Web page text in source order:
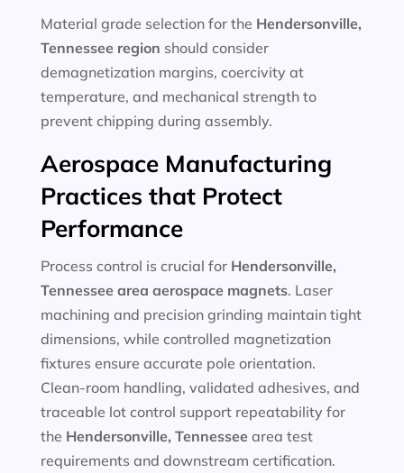
Material grade selection for the Hendersonville,
Tennessee region should consider
demagnetization margins, coercivity at
temperature, and mechanical strength to
prevent chipping during assembly.
Aerospace Manufacturing
Practices that Protect
Performance
Process control is crucial for Hendersonville,
Tennessee area aerospace magnets. Laser
machining and precision grinding maintain tight
dimensions, while controlled magnetization
fixtures ensure accurate pole orientation.
Clean-room handling, validated adhesives, and
traceable lot control support repeatability for
the Hendersonville, Tennessee area test
requirements and downstream certification.